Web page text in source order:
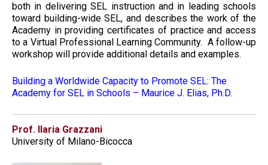
both in delivering SEL instruction and in leading schools
toward building-wide SEL, and describes the work of the
Academy in providing certificates of practice and access
to a Virtual Professional Learning Community. A follow-up
workshop will provide additional details and examples.
Building a Worldwide Capacity to Promote SEL: The
Academy for SEL in Schools – Maurice J. Elias, Ph.D.
Prof. Ilaria Grazzani
University of Milano-Bicocca